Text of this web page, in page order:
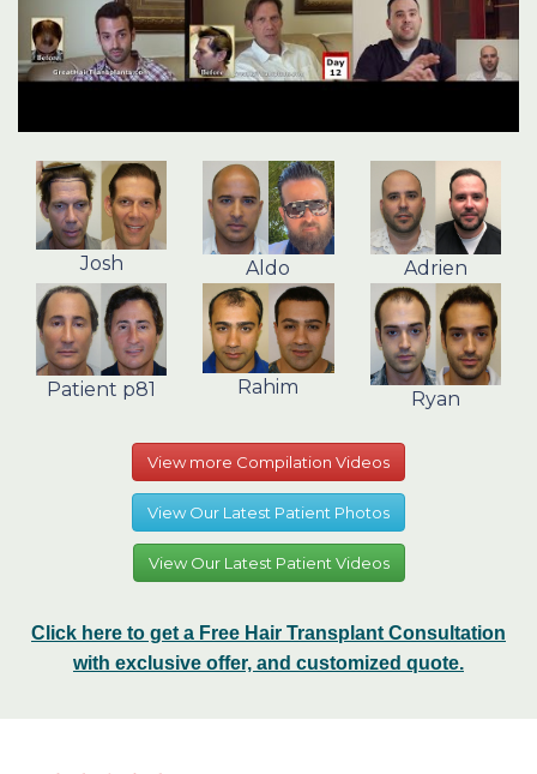
Josh Aldo Adrien
Patient p81 Rahim
Ryan
View more Compilation Videos
View Our Latest Patient Photos
View Our Latest Patient Videos
Click here to get a Free Hair Transplant Consultation
with exclusive offer, and customized quote.